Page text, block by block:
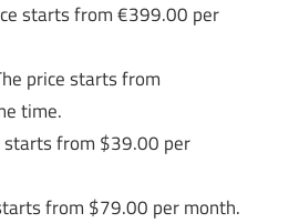
starts from €399.00 per
price starts from
time.
starts from $39.00 per
from $79.00 per month.